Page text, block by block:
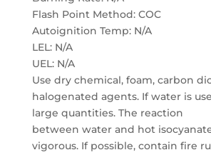
Flash Point Method: COC
Autoignition Temp: N/A
LEL: N/A
UEL: N/A
Use dry chemical, foam, carbon
halogenated agents. If water is
large quantities. The reaction
between water and hot
vigorous. If possible, contain fire